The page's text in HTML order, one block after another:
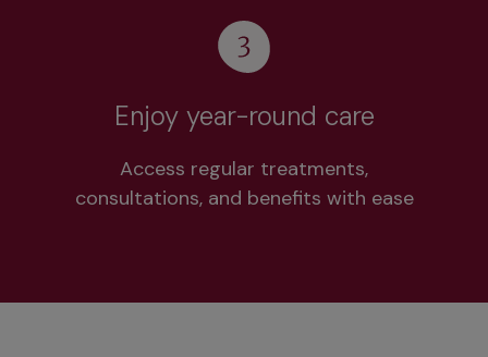
Enjoy year-round care
Access regular treatments,
consultations, and benefits with ease